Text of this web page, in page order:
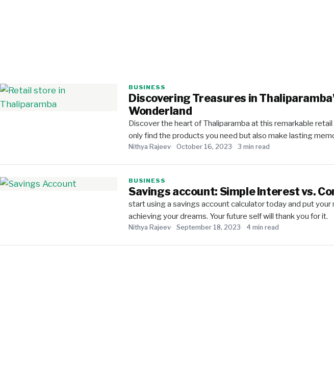
BUSINESS
Discovering Treasures in
Wonderland
Discover the heart of Thaliparamba at this remarkable
only find the products you need but also make lasting
Nithya Rajeev October 16, 2023 3 min read
BUSINESS
Savings account: Simple Interest vs.
start using a savings account calculator today and put your
achieving your dreams. Your future self will thank you for it.
Nithya Rajeev September 18, 2023 4 min read